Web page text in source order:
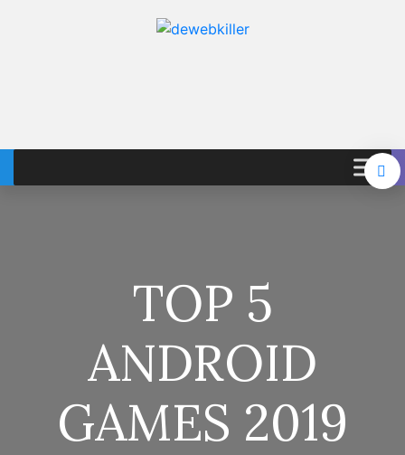
TOP 5
ANDROID
GAMES 2019